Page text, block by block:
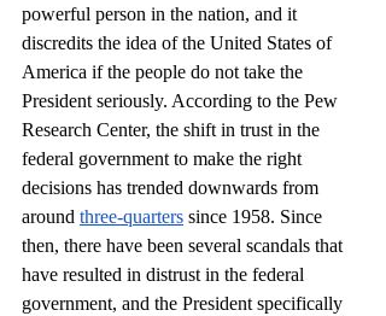
powerful person in the nation, and it
discredits the idea of the United States of
America if the people do not take the
President seriously. According to the Pew
Research Center, the shift in trust in the
federal government to make the right
decisions has trended downwards from
around three-quarters since 1958. Since
then, there have been several scandals that
have resulted in distrust in the federal
government, and the President specifically